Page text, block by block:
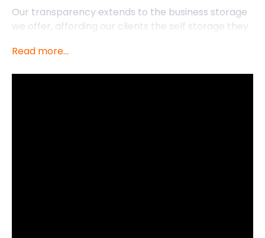
Our transparency extends to the business storage
we offer, affording our clients the self storage they
any of our other services. At an extra cost, we can
Read more...